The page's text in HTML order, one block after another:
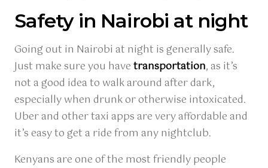
Safety in Nairobi at night
Going out in Nairobi at night is generally safe.
Just make sure you havetransportation, as it’s
not a good idea to walk around after dark,
especially when drunk or otherwise intoxicated.
Uber and other taxi apps are very affordable and
it’s easy to get a ride from any nightclub.
Kenyans are one of the most friendly people